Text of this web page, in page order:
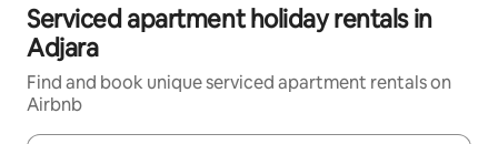
Serviced apartment holiday rentals in
Adjara
Find and book unique serviced apartment rentals on
Airbnb